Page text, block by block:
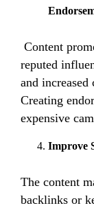
Content
reputed
and increased
Creating
expensive
Improve
The content
backlinks or